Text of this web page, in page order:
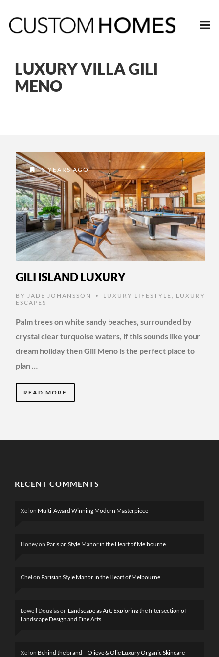
LUXURY VILLA GILI
MENO
3 YEARS AGO
GILI ISLAND LUXURY
BY JADE JOHANSSON • LUXURY LIFESTYLE
LUXURY
ESCAPES
Palm trees on white sandy beaches, surrounded by
crystal clear turquoise waters, if this sounds like your
dream holiday then Gili Meno is the perfect place to
plan …
READ MORE
RECENT COMMENTS
Xel on Multi-Award Winning Modern Masterpiece
Honeyon Parisian Style Manor in the Heart of Melbourne
Chel on Parisian Style Manor in the Heart of Melbourne
Lowell Douglason Landscape as Art: Exploring the Intersection of
Landscape Design and Fine Arts
Xel on Behind the brand – Olieve & Olie Luxury Organic Skincare